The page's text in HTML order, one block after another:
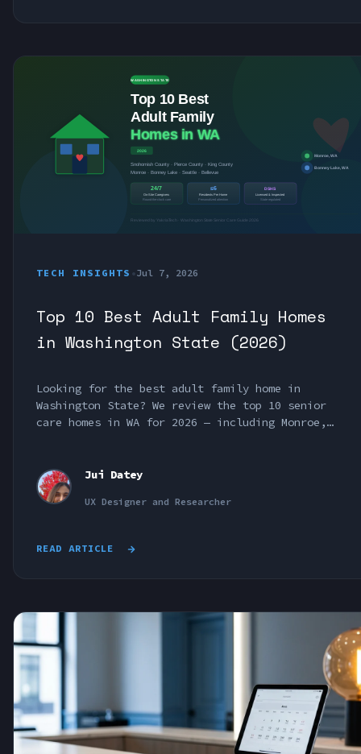
TECH INSIGHTS •Jul 7, 2026
Top 10 Best Adult Family Homes
in Washington State (2026)
Looking for the best adult family home in
Washington State? We review the top 10 senior
care homes in WA for 2026 — including Monroe,
Jui Datey
UX Designer and Researcher
READ ARTICLE